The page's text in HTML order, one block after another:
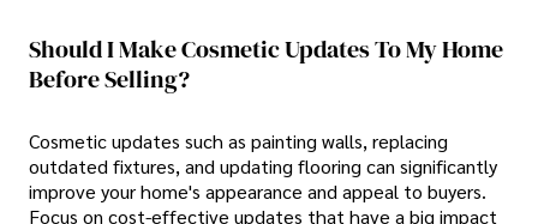
Should I Make Cosmetic Updates To My Home
Before Selling?
Cosmetic updates such as painting walls, replacing
outdated fixtures, and updating flooring can significantly
improve your home's appearance and appeal to buyers.
Focus on cost-effective updates that have a big impact